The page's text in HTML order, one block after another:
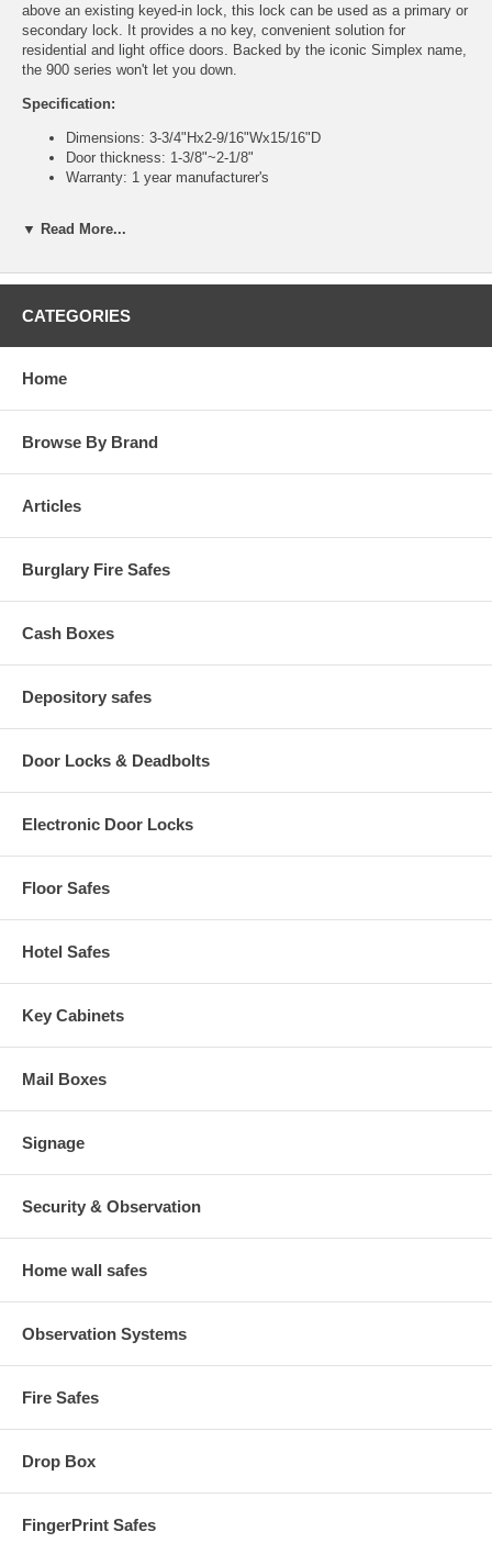
above an existing keyed-in lock, this lock can be used as a primary or
secondary lock. It provides a no key, convenient solution for
residential and light office doors. Backed by the iconic Simplex name,
the 900 series won't let you down.
Specification:
Dimensions: 3-3/4"Hx2-9/16"Wx15/16"D
Door thickness: 1-3/8"~2-1/8"
Warranty: 1 year manufacturer's
100% mechanical lockset - no batteries or wires
possible codes combinations
Change code with change tool (provided) from interior side
All hardware and instructions included with order
929 model meets DOD (Dept. of Defense) requirements
▼ Read More...
CATEGORIES
Home
Browse By Brand
Articles
Burglary Fire Safes
Cash Boxes
Depository safes
Door Locks & Deadbolts
Electronic Door Locks
Floor Safes
Hotel Safes
Key Cabinets
Mail Boxes
Signage
Security & Observation
Home wall safes
Observation Systems
Fire Safes
Drop Box
FingerPrint Safes